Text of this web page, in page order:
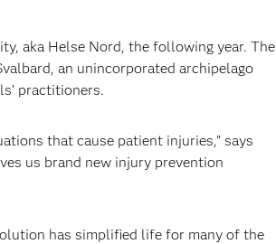
aka Helse Nord, the following year. The
an unincorporated archipelago
practitioners.
that cause patient injuries,” says
us brand new injury prevention
has simplified life for many of the